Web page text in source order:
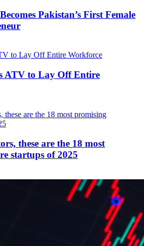
Pakistan’s First Female
ATV to Lay Off Entire
these are the 18 most
startups of 2025